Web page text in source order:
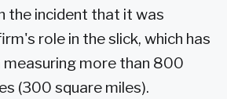
the incident that it was
role in the slick, which has
measuring more than 800
(300 square miles).